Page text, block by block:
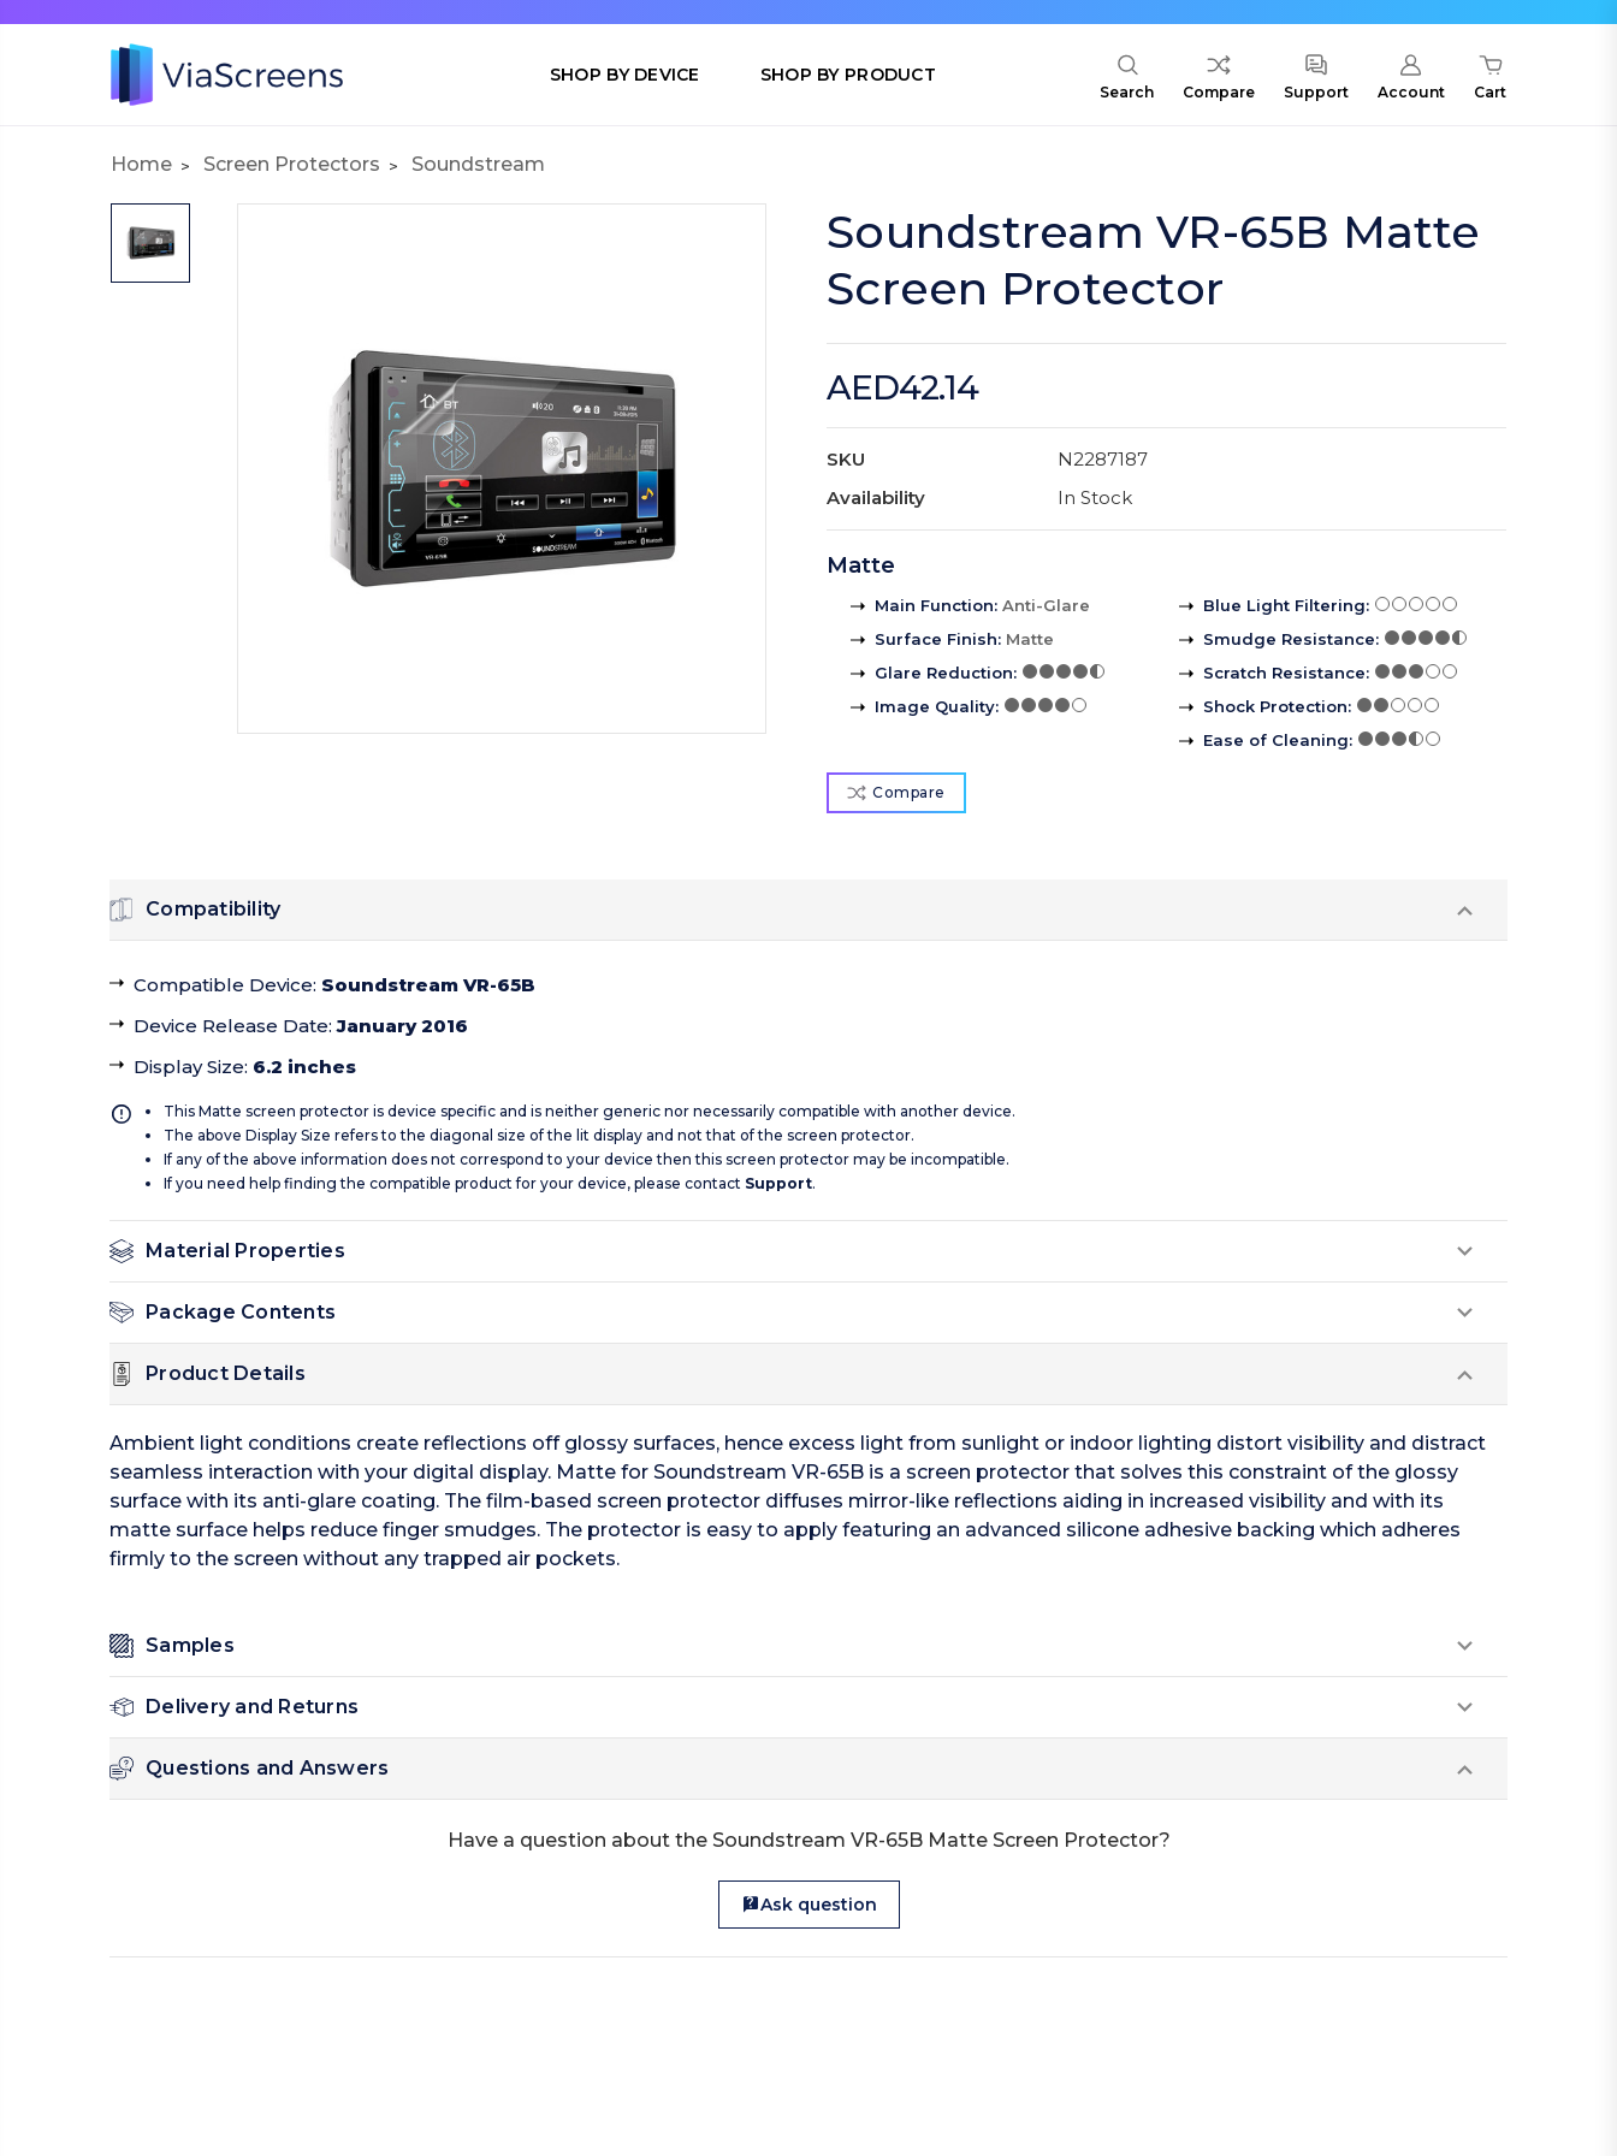
SHOP BY DEVICE SHOP BY PRODUCT
Search Compare Support Account Cart
Home Screen Protectors Soundstream
Soundstream VR-65B Matte
Screen Protector
AED42.14
SKU
N2287187
Availability
In Stock
Matte
Main Function: Anti-Glare
Surface Finish: Matte
Glare Reduction:
Image Quality:
Blue Light Filtering:
Smudge Resistance:
Scratch Resistance:
Shock Protection:
Ease of Cleaning:
Compare
Compatibility
Compatible Device: Soundstream VR-65B
Device Release Date:January 2016
Display Size: 6.2 inches
This Matte screen protector is device specific and is neither generic nor necessarily compatible with another device.
The above Display Size refers to the diagonal size of the lit display and not that of the screen protector.
If any of the above information does not correspond to your device then this screen protector may be incompatible.
If you need help finding the compatible product for your device, please contact Support.
Material Properties
Package Contents
Product Details
Ambient light conditions create reflections off glossy surfaces, hence excess light from sunlight or indoor lighting distort visibility and distract
seamless interaction with your digital display. Matte for Soundstream VR-65B is a screen protector that solves this constraint of the glossy
surface with its anti-glare coating. The film-based screen protector diffuses mirror-like reflections aiding in increased visibility and with its
matte surface helps reduce finger smudges. The protector is easy to apply featuring an advanced silicone adhesive backing which adheres
firmly to the screen without any trapped air pockets.
Samples
Delivery and Returns
Questions and Answers
Have a question about the Soundstream VR-65B Matte Screen Protector?
Ask question